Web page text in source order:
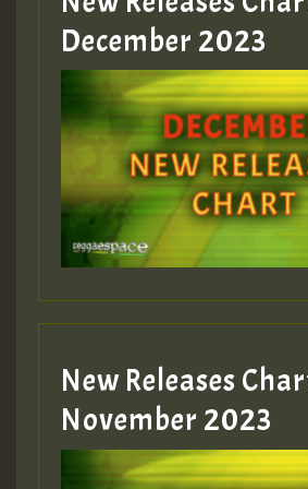
Guest_805
Guest_75
Guest_393
Guest_393
December 2023
New Releases
November 2023